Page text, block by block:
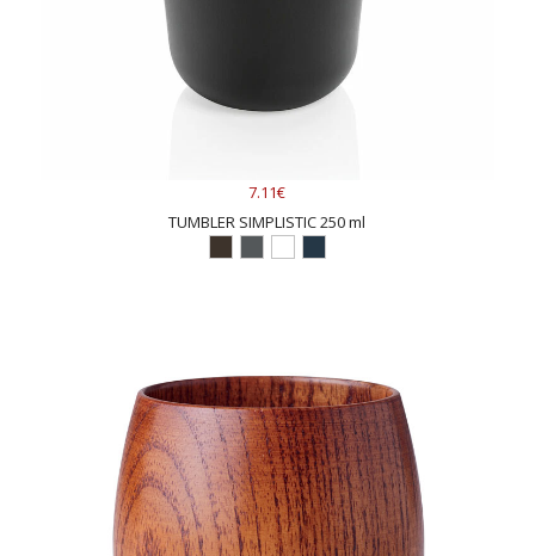
7.11€
TUMBLER SIMPLISTIC 250 ml